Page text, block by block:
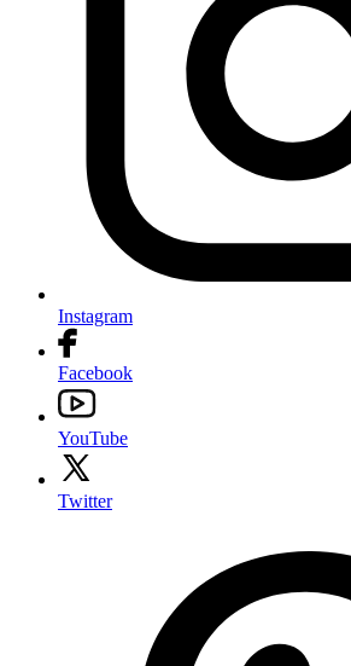
Instagram
Facebook
YouTube
Twitter